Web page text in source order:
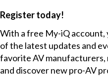
Register today!
With a free My-iQ account,
of the latest updates and
favorite AV manufacturers,
and discover new pro-AV